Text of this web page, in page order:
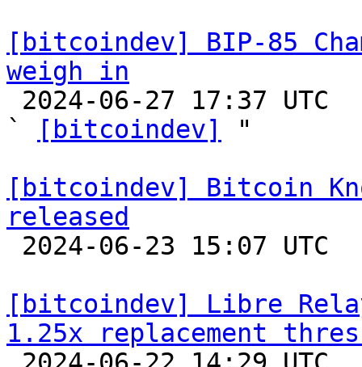
[bitcoindev] BIP-85
weigh in
`
[bitcoindev]
"
[bitcoindev] Bitcoin
released
[bitcoindev] Libre
1.25x replacement